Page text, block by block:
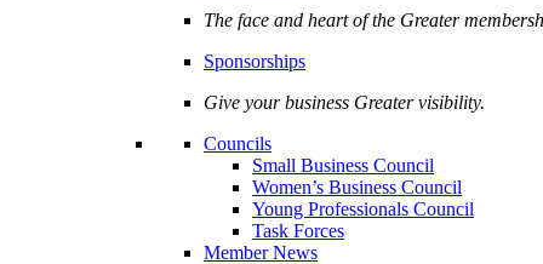
The face and heart of the Greater
Sponsorships
Give your business Greater visibility.
Councils
Small Business Council
Women’s Business Council
Young Professionals Council
Task Forces
Member News